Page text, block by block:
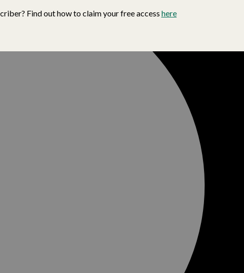
Find out how to claim your free access here